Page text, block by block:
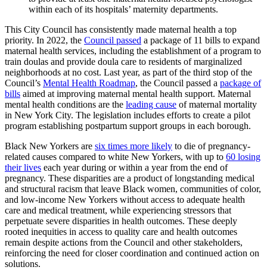
within each of its hospitals’ maternity departments.
This City Council has consistently made maternal health a top
priority. In 2022, the Council passed a package of 11 bills to expand
maternal health services, including the establishment of a program to
train doulas and provide doula care to residents of marginalized
neighborhoods at no cost. Last year, as part of the third stop of the
Council’s Mental Health Roadmap, the Council passed a package of
bills aimed at improving maternal mental health support. Maternal
mental health conditions are the leading cause of maternal mortality
in New York City. The legislation includes efforts to create a pilot
program establishing postpartum support groups in each borough.
Black New Yorkers are six times more likely to die of pregnancy-
related causes compared to white New Yorkers, with up to 60 losing
their lives each year during or within a year from the end of
pregnancy. These disparities are a product of longstanding medical
and structural racism that leave Black women, communities of color,
and low-income New Yorkers without access to adequate health
care and medical treatment, while experiencing stressors that
perpetuate severe disparities in health outcomes. These deeply
rooted inequities in access to quality care and health outcomes
remain despite actions from the Council and other stakeholders,
reinforcing the need for closer coordination and continued action on
solutions.